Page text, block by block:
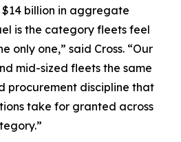
billion in aggregate
is the category fleets feel
only one,” said Cross. “Our
mid-sized fleets the same
procurement discipline that
take for granted across